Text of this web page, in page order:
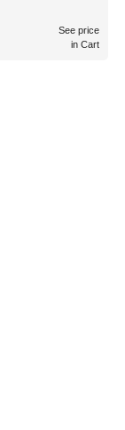
See price
in Cart